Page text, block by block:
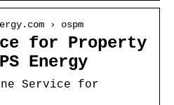
› ospm
for Property
Energy
Service for